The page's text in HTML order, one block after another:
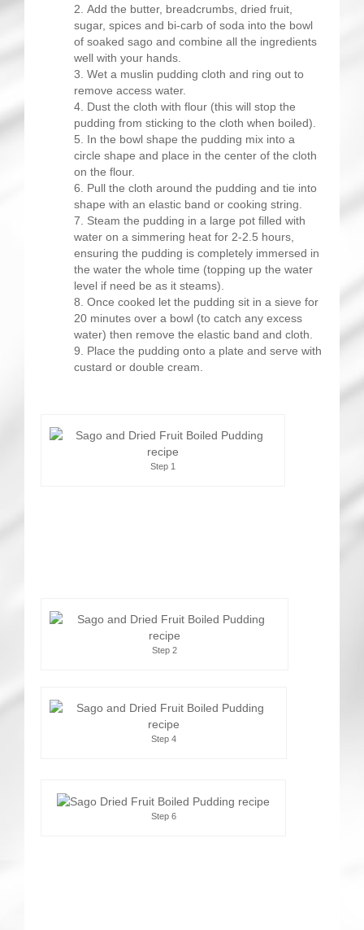
Add the butter, breadcrumbs, dried fruit,
sugar, spices and bi-carb of soda into the bowl
of soaked sago and combine all the ingredients
well with your hands.
Wet a muslin pudding cloth and ring out to
remove access water.
Dust the cloth with flour (this will stop the
pudding from sticking to the cloth when boiled).
In the bowl shape the pudding mix into a
circle shape and place in the center of the cloth
on the flour.
Pull the cloth around the pudding and tie into
shape with an elastic band or cooking string.
Steam the pudding in a large pot filled with
water on a simmering heat for 2-2.5 hours,
ensuring the pudding is completely immersed in
the water the whole time (topping up the water
level if need be as it steams).
Once cooked let the pudding sit in a sieve for
20 minutes over a bowl (to catch any excess
water) then remove the elastic band and cloth.
Place the pudding onto a plate and serve with
custard or double cream.
Step 1
Step 2
Step 4
Step 6